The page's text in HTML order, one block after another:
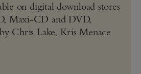
on digital download stores
Maxi-CD and DVD,
Chris Lake, Kris Menace